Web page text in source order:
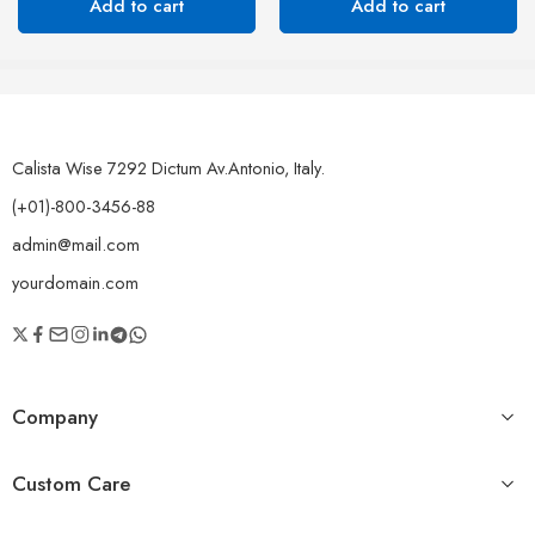
Add to cart Add to cart
Calista Wise 7292 Dictum Av.Antonio, Italy.
(+01)-800-3456-88
admin@mail.com
yourdomain.com
Company
Custom Care